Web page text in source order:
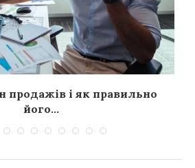
продажів і як правильно
його...